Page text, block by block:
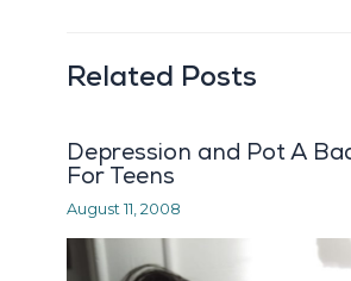
Related Posts
Depression and Pot A
For Teens
August 11, 2008